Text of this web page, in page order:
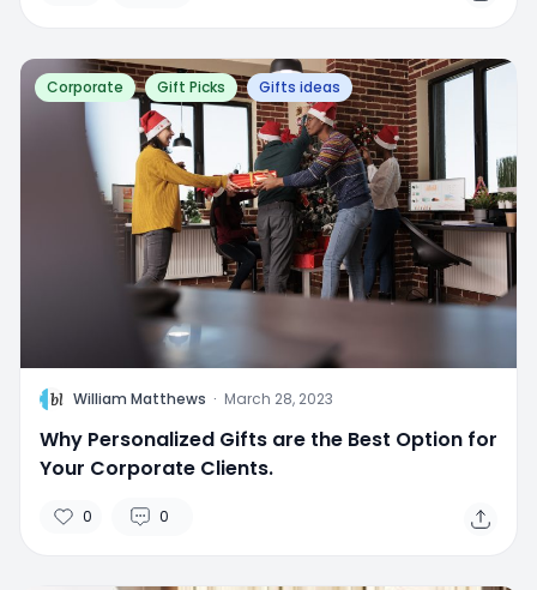
Corporate Gift Picks Gifts ideas
W William Matthews · March 28, 2023
Why Personalized Gifts are the Best Option for
Your Corporate Clients.
0 0